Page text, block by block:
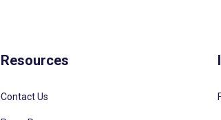
Resources
Contact Us